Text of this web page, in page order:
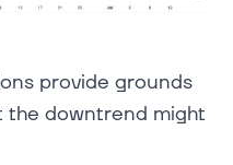
provide grounds
downtrend might